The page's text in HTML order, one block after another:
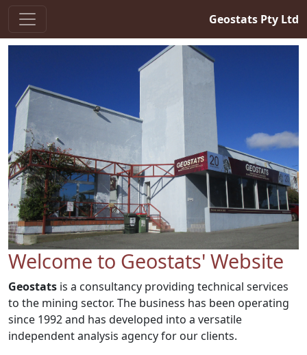
Geostats Pty Ltd
Welcome to Geostats' Website
Geostats is a consultancy providing technical services
to the mining sector. The business has been operating
since 1992 and has developed into a versatile
independent analysis agency for our clients.